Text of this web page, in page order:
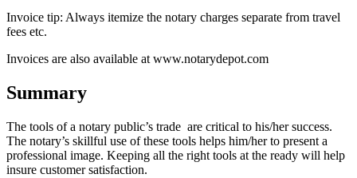
Invoice tip: Always itemize the notary charges separate from travel
fees etc.
Invoices are also available at www.notarydepot.com
Summary
The tools of a notary public’s trade are critical to his/her success.
The notary’s skillful use of these tools helps him/her to present a
professional image. Keeping all the right tools at the ready will help
insure customer satisfaction.